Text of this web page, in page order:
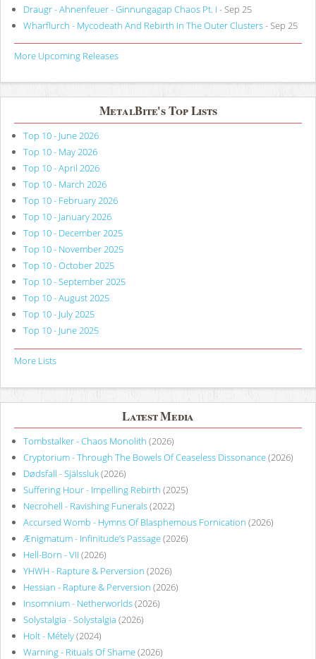
Draugr - Ahnenfeuer - Ginnungagap Chaos Pt. I - Sep 25
Wharflurch - Mycodeath And Rebirth In The Outer Clusters- Sep 25
More Upcoming Releases
MetalBite's Top Lists
Top 10 - June 2026
Top 10 - May 2026
Top 10 - April 2026
Top 10 - March 2026
Top 10 - February 2026
Top 10 - January 2026
Top 10 - December 2025
Top 10 - November 2025
Top 10 - October 2025
Top 10 - September 2025
Top 10 - August 2025
Top 10 - July 2025
Top 10 - June 2025
More Lists
Latest Media
Tombstalker - Chaos Monolith (2026)
Cryptorium - Through The Bowels Of Ceaseless Dissonance(2026)
Dødsfall - Själssluk(2026)
Suffering Hour - Impelling Rebirth (2025)
Necrohell - Ravishing Funerals(2022)
Accursed Womb - Hymns Of Blasphemous Fornication (2026)
Ænigmatum - Infinitude’s Passage(2026)
Hell-Born - VII (2026)
YHWH - Rapture & Perversion (2026)
Hessian - Rapture & Perversion (2026)
Insomnium - Netherworlds(2026)
Solystalgia - Solystalgia (2026)
Holt - Métely(2024)
Warning - Rituals Of Shame(2026)